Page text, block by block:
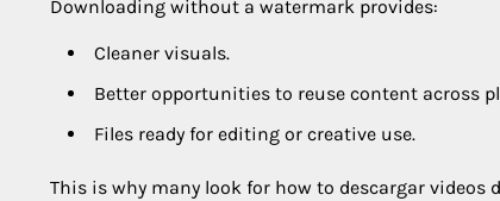
Downloading without a watermark provides:
Cleaner visuals.
Better opportunities to reuse content across
Files ready for editing or creative use.
This is why many look for how to descargar